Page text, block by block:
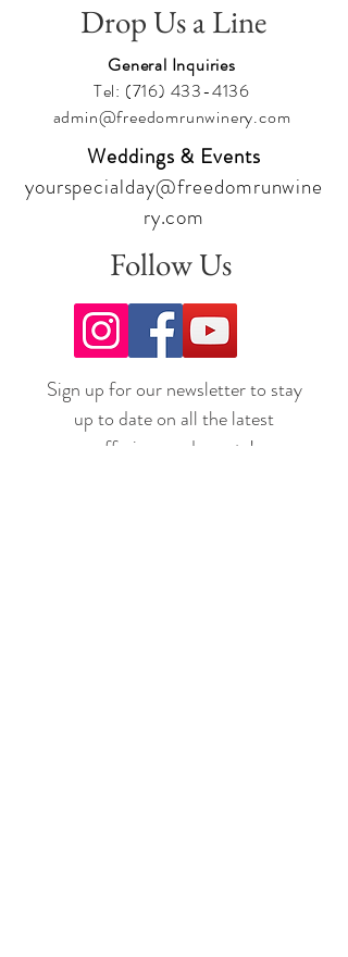
Drop Us a Line
General Inquiries
Tel: (716) 433-4136
admin@freedomrunwinery.com
Weddings & Events
yourspecialday@freedomrunwine
ry.com
Follow Us
Sign up for our newsletter to stay
up to date on all the latest
offerings and events!